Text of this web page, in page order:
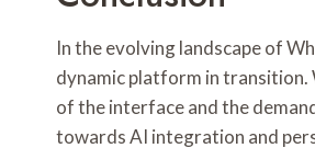
In the evolving landscape of
dynamic platform in transition.
of the interface and the
towards AI integration and